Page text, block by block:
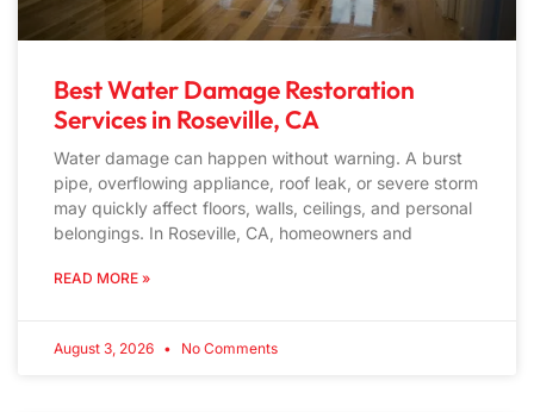
Best Water Damage Restoration
Services in Roseville, CA
Water damage can happen without warning. A burst
pipe, overflowing appliance, roof leak, or severe storm
may quickly affect floors, walls, ceilings, and personal
belongings. In Roseville, CA, homeowners and
READ MORE »
August 3, 2026 No Comments